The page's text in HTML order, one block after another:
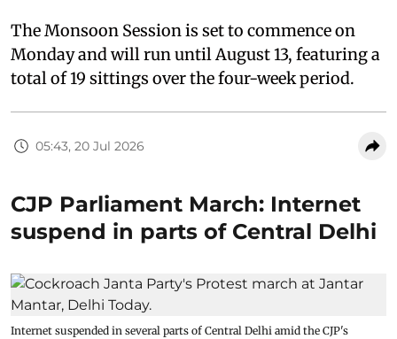
The Monsoon Session is set to commence on
Monday and will run until August 13, featuring a
total of 19 sittings over the four-week period.
05:43, 20 Jul 2026
CJP Parliament March: Internet
suspend in parts of Central Delhi
Internet suspended in several parts of Central Delhi amid the CJP's